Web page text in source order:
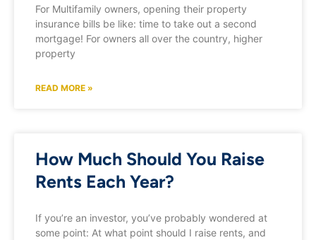
For Multifamily owners, opening their property
insurance bills be like: time to take out a second
mortgage! For owners all over the country, higher
property
READ MORE »
How Much Should You Raise
Rents Each Year?
If you’re an investor, you’ve probably wondered at
some point: At what point should I raise rents, and